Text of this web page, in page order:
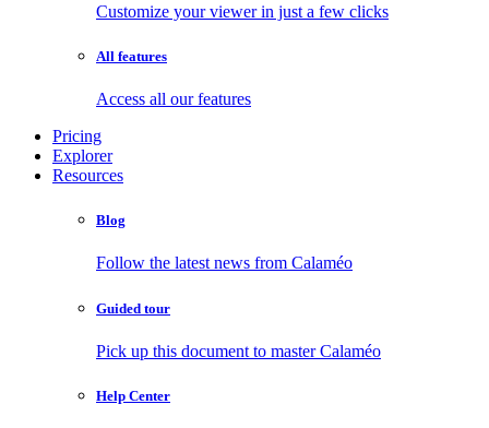
Customize your viewer in just a few clicks
All features
Access all our features
Pricing
Explorer
Resources
Blog
Follow the latest news from Calaméo
Guided tour
Pick up this document to master Calaméo
Help Center